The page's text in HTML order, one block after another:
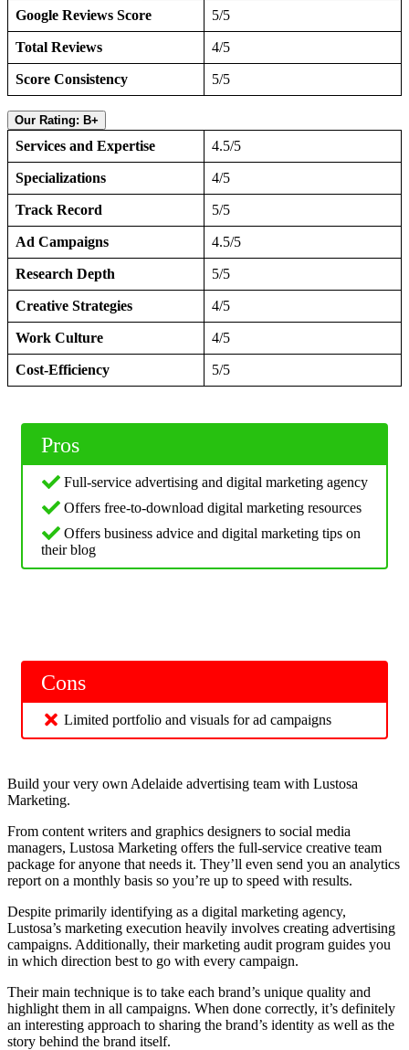
Google Reviews Score 5/5
Total Reviews 4/5
Score Consistency 5/5
Our Rating: B+
Services and Expertise 4.5/5
Specializations 4/5
Track Record 5/5
Ad Campaigns 4.5/5
Research Depth 5/5
Creative Strategies 4/5
Work Culture 4/5
Cost-Efficiency 5/5
Pros
Full-service advertising and digital marketing agency
Offers free-to-download digital marketing resources
Offers business advice and digital marketing tips on
their blog
Cons
Limited portfolio and visuals for ad campaigns
Build your very own Adelaide advertising team with Lustosa
Marketing.
From content writers and graphics designers to social media
managers, Lustosa Marketing offers the full-service creative team
package for anyone that needs it. They’ll even send you an analytics
report on a monthly basis so you’re up to speed with results.
Despite primarily identifying as a digital marketing agency,
Lustosa’s marketing execution heavily involves creating advertising
campaigns. Additionally, their marketing audit program guides you
in which direction best to go with every campaign.
Their main technique is to take each brand’s unique quality and
highlight them in all campaigns. When done correctly, it’s definitely
an interesting approach to sharing the brand’s identity as well as the
story behind the brand itself.